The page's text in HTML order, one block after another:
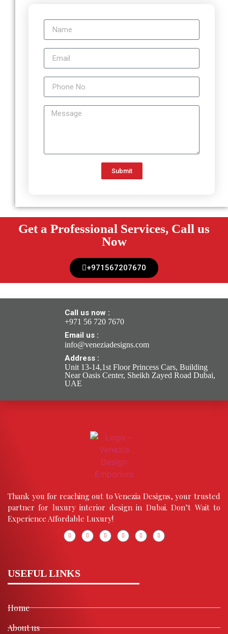
Submit
Get a Professional Services, Call us
Now
+971567207670
Call us now :
+971 56 720 7670
Email us :
info@veneziadesigns.com
Address :
Unit 13-14,1st Floor Princess Cars, Building
Near Oasis Center, Sheikh Zayed Road Dubai,
UAE
Thank you for reaching out to Venezia Designs, your trusted
partner for luxury interior design in Dubai. Don’t Wait to
Experience Affordable Luxury!
USEFUL LINKS
Home
About us